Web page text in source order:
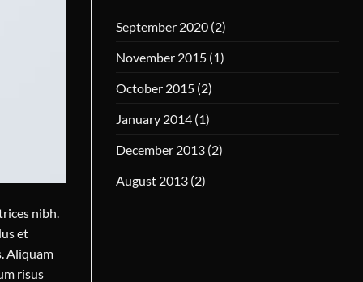
nibh.
et
Aliquam
risus
September 2020 (2)
November 2015 (1)
October 2015 (2)
January 2014 (1)
December 2013 (2)
August 2013 (2)